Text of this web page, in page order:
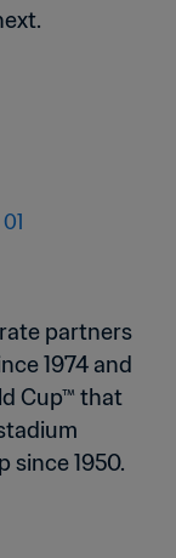
partners
1974 and
Cup™ that
since 1950.